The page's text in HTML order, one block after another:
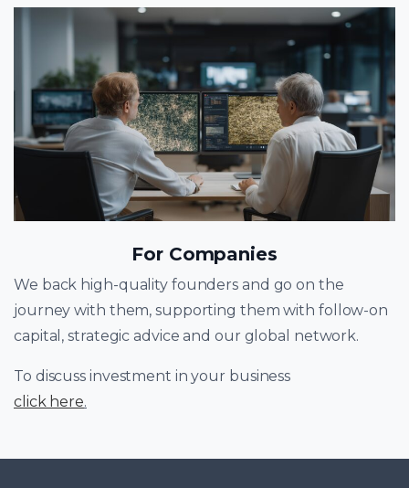
For Companies
We back high-quality founders and go on the
journey with them, supporting them with follow-on
capital, strategic advice and our global network.
To discuss investment in your business
click here.